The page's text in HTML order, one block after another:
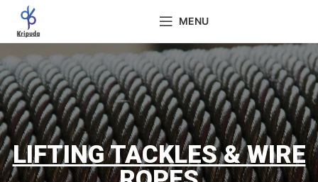
MENU
LIFTING TACKLES & WIRE